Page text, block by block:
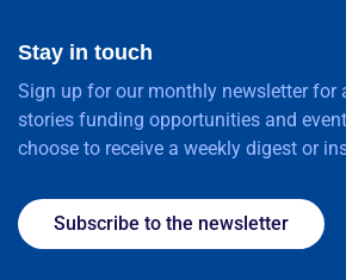
Stay in touch
Sign up for our monthly newsletter for
stories funding opportunities and
choose to receive a weekly digest or
Subscribe to the newsletter